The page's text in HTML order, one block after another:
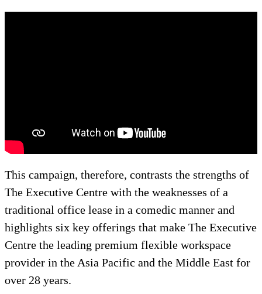
This campaign, therefore, contrasts the strengths of
The Executive Centre with the weaknesses of a
traditional office lease in a comedic manner and
highlights six key offerings that make The Executive
Centre the leading premium flexible workspace
provider in the Asia Pacific and the Middle East for
over 28 years.